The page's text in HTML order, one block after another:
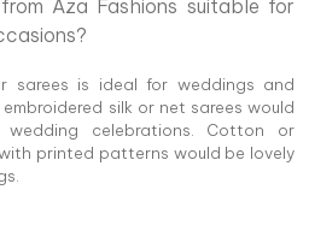
Aza Fashions suitable for
sarees is ideal for weddings and
silk or net sarees would
celebrations. Cotton or
printed patterns would be lovely